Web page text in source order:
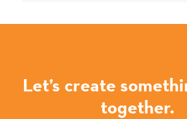
Let’s create
together.